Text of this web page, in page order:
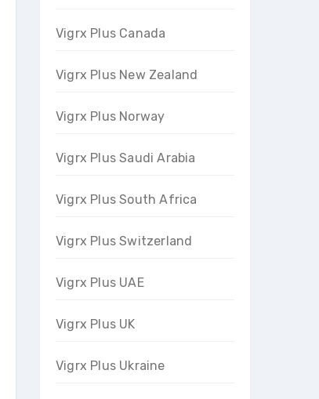
Vigrx Plus Canada
Vigrx Plus New Zealand
Vigrx Plus Norway
Vigrx Plus Saudi Arabia
Vigrx Plus South Africa
Vigrx Plus Switzerland
Vigrx Plus UAE
Vigrx Plus UK
Vigrx Plus Ukraine